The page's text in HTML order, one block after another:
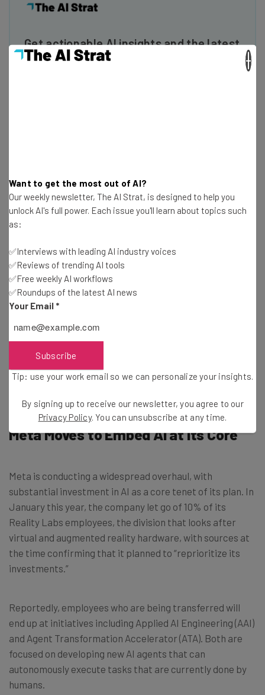
Get actionable AI insights and the latest
resources in your inbox every
about
Name
Email Address
Tip: use your work email so we can personalise your insights.
By signing up to receive our newsletter, you agree to our
Brought to you by
Meta Moves to Embed AI at Its Core
Meta is conducting a widespread overhaul, with
substantial investment in AI as a core tenet of its plan. In
January this year, the company let go of 10% of its
Reality Labs employees, the division that looks after
virtual and augmented reality hardware, with sources at
the time confirming that it planned to “reprioritize its
investments.”
Reportedly, employees who are being transferred will
end up at initiatives including Applied AI Engineering (AAI)
and Agent Transformation Accelerator (ATA). Both are
focused on developing new AI agents that can
autonomously execute tasks that are currently done by
humans.
Want to get the most out of AI?
Our weekly newsletter, The AI Strat, is designed to help you
unlock AI's full power. Each issue you'll learn about topics such
as:
✅Interviews with leading AI industry voices
✅Reviews of trending AI tools
✅Free weekly AI workflows
✅Roundups of the latest AI news
Your Email *
Subscribe
Tip: use your work email so we can personalize your insights.
By signing up to receive our newsletter, you agree to our
Privacy Policy. You can unsubscribe at any time.